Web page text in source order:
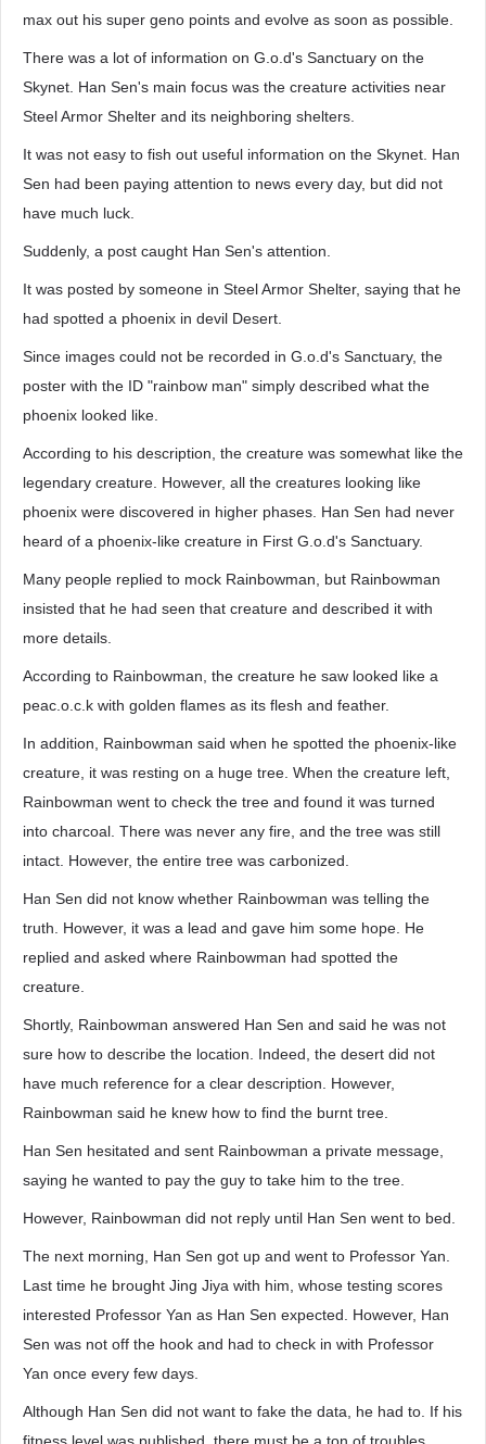
max out his super geno points and evolve as soon as possible.
There was a lot of information on G.o.d's Sanctuary on the
Skynet. Han Sen's main focus was the creature activities near
Steel Armor Shelter and its neighboring shelters.
It was not easy to fish out useful information on the Skynet. Han
Sen had been paying attention to news every day, but did not
have much luck.
Suddenly, a post caught Han Sen's attention.
It was posted by someone in Steel Armor Shelter, saying that he
had spotted a phoenix in devil Desert.
Since images could not be recorded in G.o.d's Sanctuary, the
poster with the ID "rainbow man" simply described what the
phoenix looked like.
According to his description, the creature was somewhat like the
legendary creature. However, all the creatures looking like
phoenix were discovered in higher phases. Han Sen had never
heard of a phoenix-like creature in First G.o.d's Sanctuary.
Many people replied to mock Rainbowman, but Rainbowman
insisted that he had seen that creature and described it with
more details.
According to Rainbowman, the creature he saw looked like a
peac.o.c.k with golden flames as its flesh and feather.
In addition, Rainbowman said when he spotted the phoenix-like
creature, it was resting on a huge tree. When the creature left,
Rainbowman went to check the tree and found it was turned
into charcoal. There was never any fire, and the tree was still
intact. However, the entire tree was carbonized.
Han Sen did not know whether Rainbowman was telling the
truth. However, it was a lead and gave him some hope. He
replied and asked where Rainbowman had spotted the
creature.
Shortly, Rainbowman answered Han Sen and said he was not
sure how to describe the location. Indeed, the desert did not
have much reference for a clear description. However,
Rainbowman said he knew how to find the burnt tree.
Han Sen hesitated and sent Rainbowman a private message,
saying he wanted to pay the guy to take him to the tree.
However, Rainbowman did not reply until Han Sen went to bed.
The next morning, Han Sen got up and went to Professor Yan.
Last time he brought Jing Jiya with him, whose testing scores
interested Professor Yan as Han Sen expected. However, Han
Sen was not off the hook and had to check in with Professor
Yan once every few days.
Although Han Sen did not want to fake the data, he had to. If his